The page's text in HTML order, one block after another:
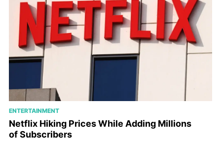
ENTERTAINMENT
Netflix Hiking Prices While Adding Millions
of Subscribers